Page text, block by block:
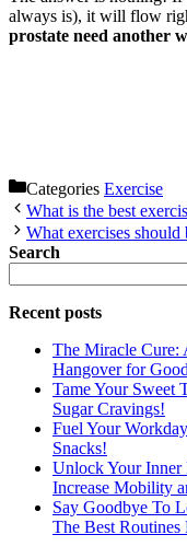
always is), it will flow
prostate need another
Categories Exercise
What is the best
What exercises
Search
Recent posts
The Miracle Cure:
Hangover for
Tame Your Sweet
Sugar Cravings!
Fuel Your
Snacks!
Unlock Your Inner
Increase Mobility
Say Goodbye To
The Best Routines